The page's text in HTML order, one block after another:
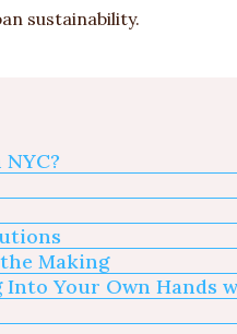
sustainability.
Making
Your Own Hands